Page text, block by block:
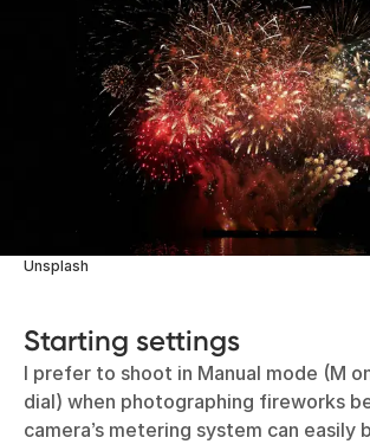
Unsplash
Starting settings
I prefer to shoot in Manual mode (M
dial) when photographing fireworks
camera’s metering system can easily